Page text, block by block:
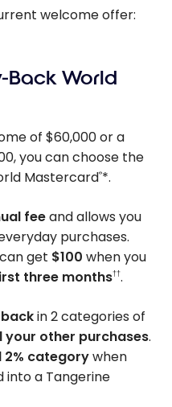
welcome offer:
Back World
of $60,000 or a
you can choose the
Mastercard®*.
feeand allows you
purchases.
get $100 when you
three months††.
in 2 categories of
your other purchases.
2% categorywhen
into a Tangerine